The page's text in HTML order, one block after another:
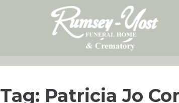
Tag: Patricia Jo